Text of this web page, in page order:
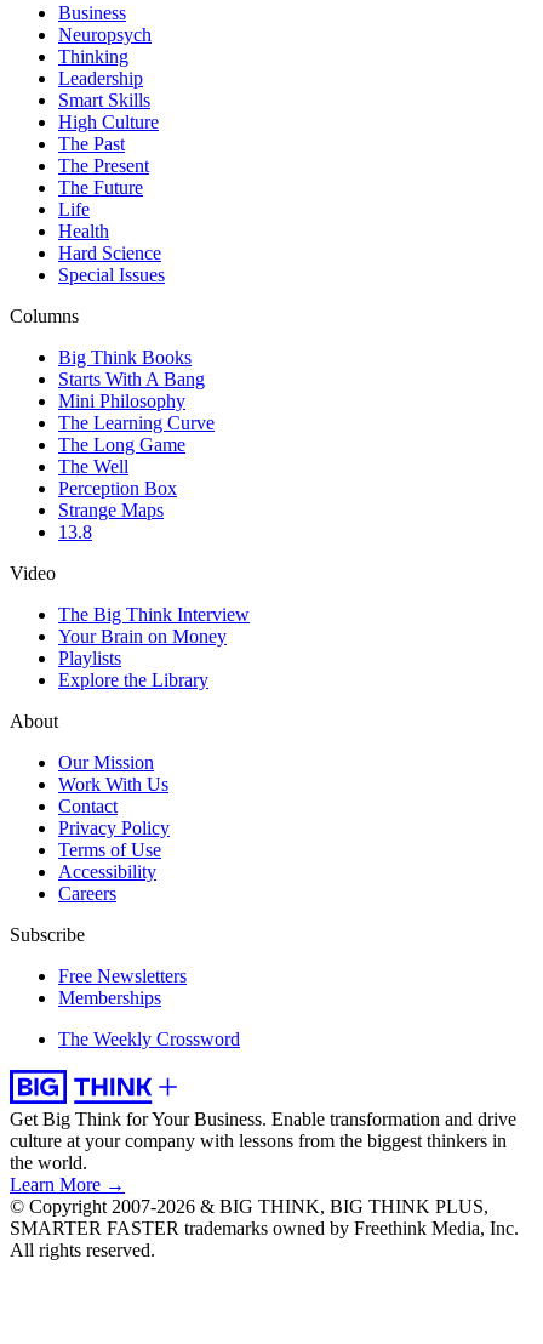
Business
Neuropsych
Thinking
Leadership
Smart Skills
High Culture
The Past
The Present
The Future
Life
Health
Hard Science
Special Issues
Columns
Big Think Books
Starts With A Bang
Mini Philosophy
The Learning Curve
The Long Game
The Well
Perception Box
Strange Maps
13.8
Video
The Big Think Interview
Your Brain on Money
Playlists
Explore the Library
About
Our Mission
Work With Us
Contact
Privacy Policy
Terms of Use
Accessibility
Careers
Subscribe
Free Newsletters
Memberships
The Weekly Crossword
Get Big Think for Your Business. Enable transformation and drive
culture at your company with lessons from the biggest thinkers in
the world.
Learn More →
© Copyright 2007-2026 & BIG THINK, BIG THINK PLUS,
SMARTER FASTER trademarks owned by Freethink Media, Inc.
All rights reserved.